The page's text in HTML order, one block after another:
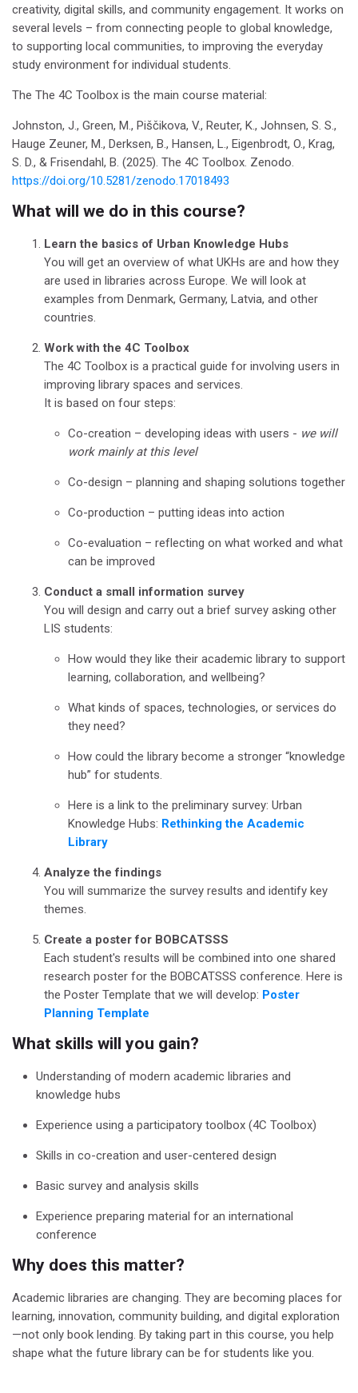
creativity, digital skills, and community engagement. It works on
several levels – from connecting people to global knowledge,
to supporting local communities, to improving the everyday
study environment for individual students.
The The 4C Toolbox is the main course material:
Johnston, J., Green, M., Piščikova, V., Reuter, K., Johnsen, S. S.,
Hauge Zeuner, M., Derksen, B., Hansen, L., Eigenbrodt, O., Krag,
S. D., & Frisendahl, B. (2025). The 4C Toolbox. Zenodo.
https://doi.org/10.5281/zenodo.17018493
What will we do in this course?
Learn the basics of Urban Knowledge Hubs
You will get an overview of what UKHs are and how they
are used in libraries across Europe. We will look at
examples from Denmark, Germany, Latvia, and other
countries.
Work with the 4C Toolbox
The 4C Toolbox is a practical guide for involving users in
improving library spaces and services.
It is based on four steps:
Co-creation – developing ideas with users - we will
work mainly at this level
Co-design – planning and shaping solutions together
Co-production – putting ideas into action
Co-evaluation – reflecting on what worked and what
can be improved
Conduct a small information survey
You will design and carry out a brief survey asking other
LIS students:
How would they like their academic library to support
learning, collaboration, and wellbeing?
What kinds of spaces, technologies, or services do
they need?
How could the library become a stronger “knowledge
hub” for students.
Here is a link to the preliminary survey: Urban
Knowledge Hubs: Rethinking the Academic
Library
Analyze the findings
You will summarize the survey results and identify key
themes.
Create a poster for BOBCATSSS
Each student's results will be combined into one shared
research poster for the BOBCATSSS conference. Here is
the Poster Template that we will develop: Poster
Planning Template
What skills will you gain?
Understanding of modern academic libraries and
knowledge hubs
Experience using a participatory toolbox (4C Toolbox)
Skills in co-creation and user-centered design
Basic survey and analysis skills
Experience preparing material for an international
conference
Why does this matter?
Academic libraries are changing. They are becoming places for
learning, innovation, community building, and digital exploration
—not only book lending. By taking part in this course, you help
shape what the future library can be for students like you.